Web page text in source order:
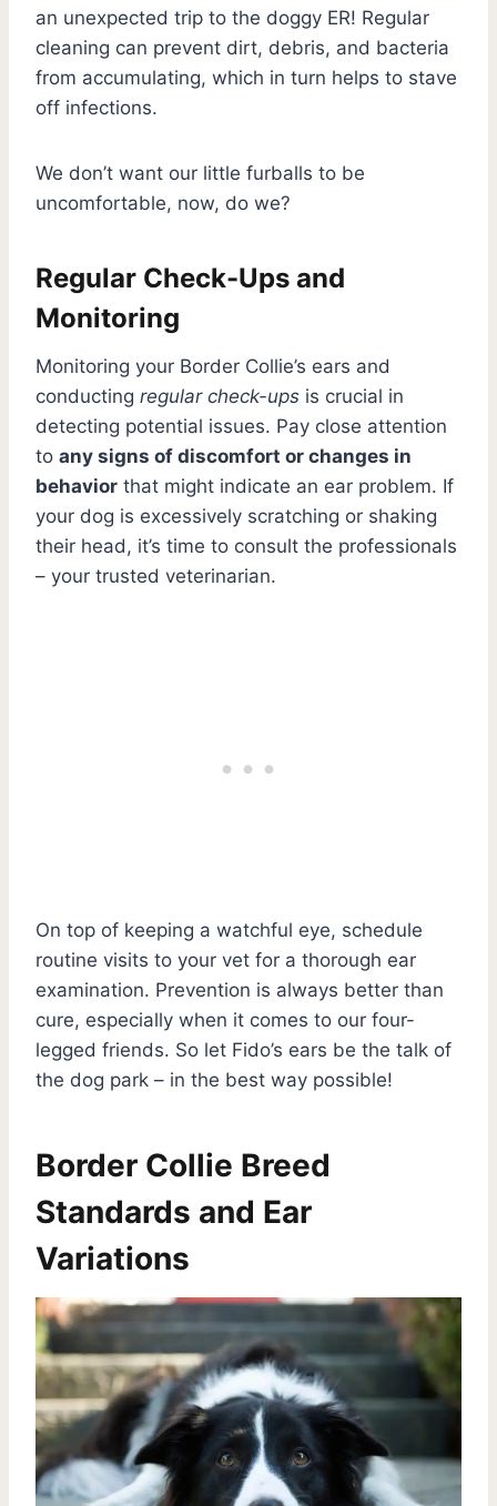
an unexpected trip to the doggy ER! Regular
cleaning can prevent dirt, debris, and bacteria
from accumulating, which in turn helps to stave
off infections.
We don’t want our little furballs to be
uncomfortable, now, do we?
Regular Check-Ups and
Monitoring
Monitoring your Border Collie’s ears and
conducting regular check-ups is crucial in
detecting potential issues. Pay close attention
to any signs of discomfort or changes in
behavior that might indicate an ear problem. If
your dog is excessively scratching or shaking
their head, it’s time to consult the professionals
– your trusted veterinarian.
On top of keeping a watchful eye, schedule
routine visits to your vet for a thorough ear
examination. Prevention is always better than
cure, especially when it comes to our four-
legged friends. So let Fido’s ears be the talk of
the dog park – in the best way possible!
Border Collie Breed
Standards and Ear
Variations